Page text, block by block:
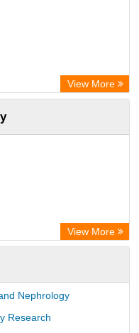
View More
View More
Nephrology
Research